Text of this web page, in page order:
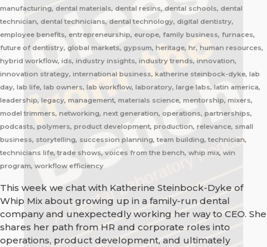
manufacturing, dental materials, dental resins, dental schools, dental
technician, dental technicians, dental technology, digital dentistry,
employee benefits, entrepreneurship, europe, family business, furnaces,
future of dentistry, global markets, gypsum, heritage, hr, human resources,
hybrid workflow, ids, industry insights, industry trends, innovation,
innovation strategy, international business, katherine steinbock-dyke, lab
day, lab life, lab owners, lab workflow, laboratory, large labs, latin america,
leadership, legacy, management, materials science, mentorship, mixers,
model trimmers, networking, next generation, operations, partnerships,
podcasts, polymers, product development, production, relevance, small
business, storytelling, succession planning, team building, technician,
technicians life, trade shows, voices from the bench, whip mix, win
program, workflow efficiency
This week we chat with Katherine Steinbock-Dyke of
Whip Mix about growing up in a family-run dental
company and unexpectedly working her way to CEO. She
shares her path from HR and corporate roles into
operations, product development, and ultimately